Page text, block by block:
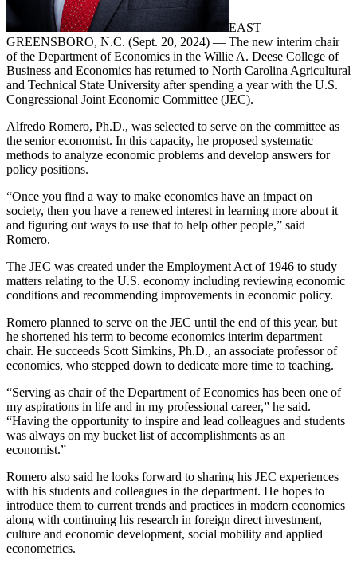
EAST
GREENSBORO, N.C. (Sept. 20, 2024) — The new interim chair
of the Department of Economics in the Willie A. Deese College of
Business and Economics has returned to North Carolina Agricultural
and Technical State University after spending a year with the U.S.
Congressional Joint Economic Committee (JEC).
Alfredo Romero, Ph.D., was selected to serve on the committee as
the senior economist. In this capacity, he proposed systematic
methods to analyze economic problems and develop answers for
policy positions.
“Once you find a way to make economics have an impact on
society, then you have a renewed interest in learning more about it
and figuring out ways to use that to help other people,” said
Romero.
The JEC was created under the Employment Act of 1946 to study
matters relating to the U.S. economy including reviewing economic
conditions and recommending improvements in economic policy.
Romero planned to serve on the JEC until the end of this year, but
he shortened his term to become economics interim department
chair. He succeeds Scott Simkins, Ph.D., an associate professor of
economics, who stepped down to dedicate more time to teaching.
“Serving as chair of the Department of Economics has been one of
my aspirations in life and in my professional career,” he said.
“Having the opportunity to inspire and lead colleagues and students
was always on my bucket list of accomplishments as an
economist.”
Romero also said he looks forward to sharing his JEC experiences
with his students and colleagues in the department. He hopes to
introduce them to current trends and practices in modern economics
along with continuing his research in foreign direct investment,
culture and economic development, social mobility and applied
econometrics.